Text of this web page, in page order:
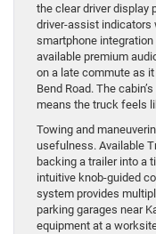
the clear driver display
driver-assist indicators
smartphone
available premium
on a late commute as
Bend Road. The
means the truck feels
Towing and
usefulness. Available
backing a trailer into a
intuitive knob-guided
system provides
parking garages near
equipment at a